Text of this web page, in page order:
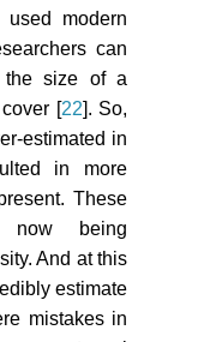
modern
can
the size of a
[22]. So,
estimated in
in more
These
now being
And at this
estimate
mistakes in